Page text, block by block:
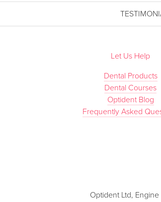
Let Us Help
Dental Products
Dental Courses
Optident Blog
Frequently Asked
Optident Ltd,